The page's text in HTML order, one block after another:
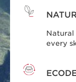
Natural
every